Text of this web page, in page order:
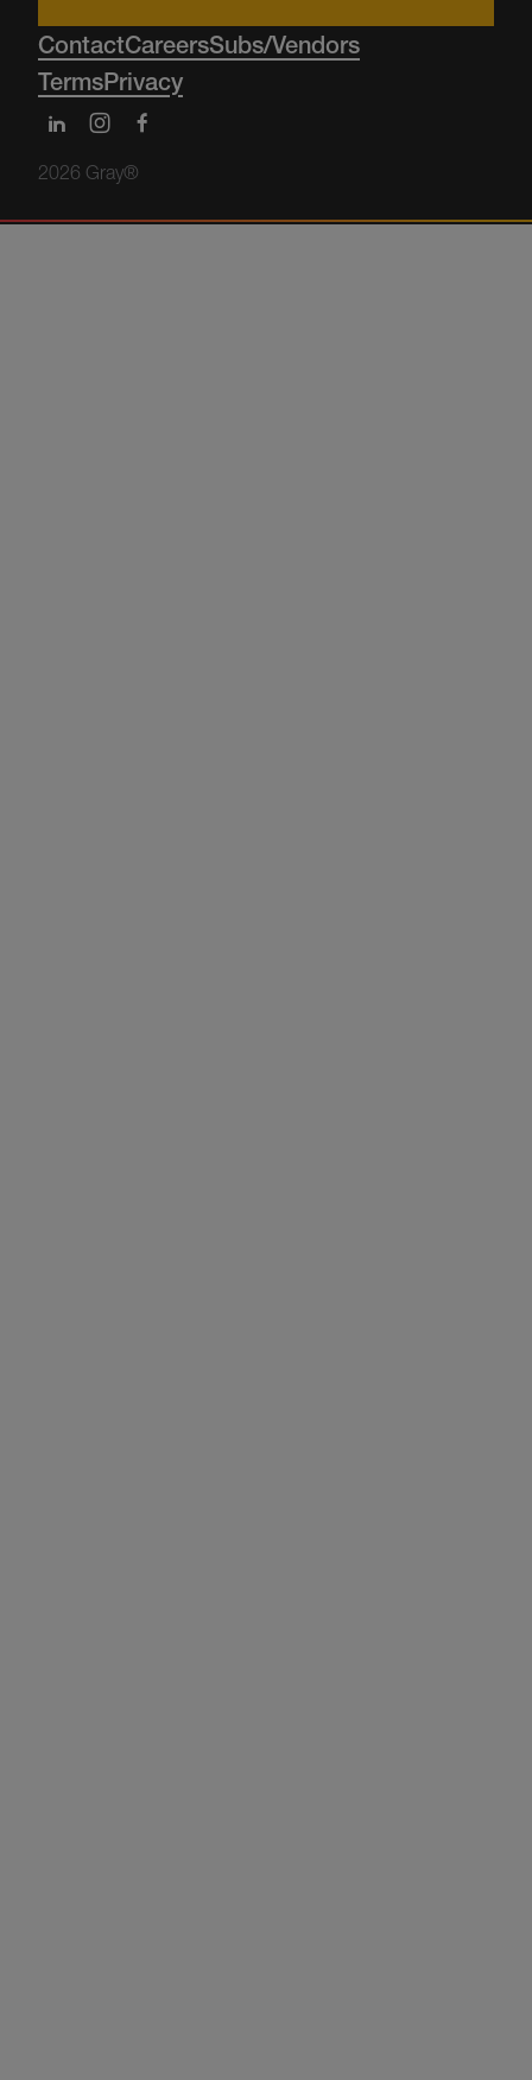
ContactCareersSubs/Vendors
TermsPrivacy
2026 Gray®